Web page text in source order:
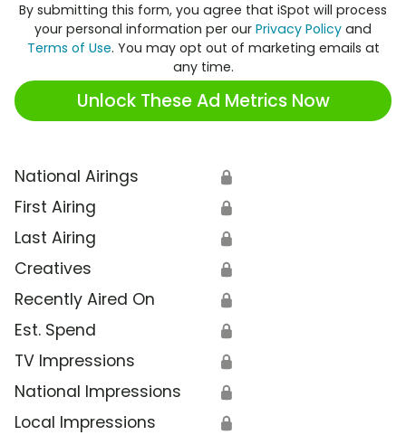
By submitting this form, you agree that iSpot will process
your personal information per our Privacy Policy and
Terms of Use. You may opt out of marketing emails at
any time.
Unlock These Ad Metrics Now
National Airings 🔒
First Airing 🔒
Last Airing 🔒
Creatives 🔒
Recently Aired On 🔒
Est. Spend 🔒
TV Impressions 🔒
National Impressions 🔒
Local Impressions 🔒